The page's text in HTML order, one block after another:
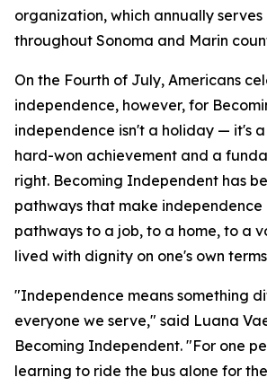
organization, which annually serves
throughout Sonoma and Marin
On the Fourth of July, Americans
independence, however, for
independence isn't a holiday — it's
hard-won achievement and a
right. Becoming Independent has
pathways that make independence
pathways to a job, to a home, to a
lived with dignity on one's own
"Independence means something
everyone we serve," said Luana
Becoming Independent. "For one
learning to ride the bus alone for